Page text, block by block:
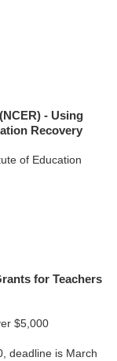
- Using
Recovery
of Education
for Teachers
$5,000
deadline is March